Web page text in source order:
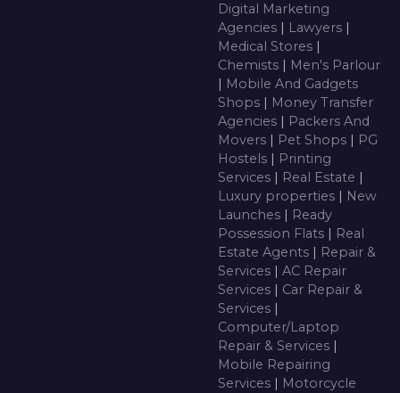
Digital Marketing
Agencies | Lawyers |
Medical Stores |
Chemists | Men's Parlour
| Mobile And Gadgets
Shops | Money Transfer
Agencies | Packers And
Movers | Pet Shops | PG
Hostels | Printing
Services | Real Estate |
Luxury properties | New
Launches | Ready
Possession Flats | Real
Estate Agents | Repair &
Services | AC Repair
Services | Car Repair &
Services |
Computer/Laptop
Repair & Services |
Mobile Repairing
Services | Motorcycle